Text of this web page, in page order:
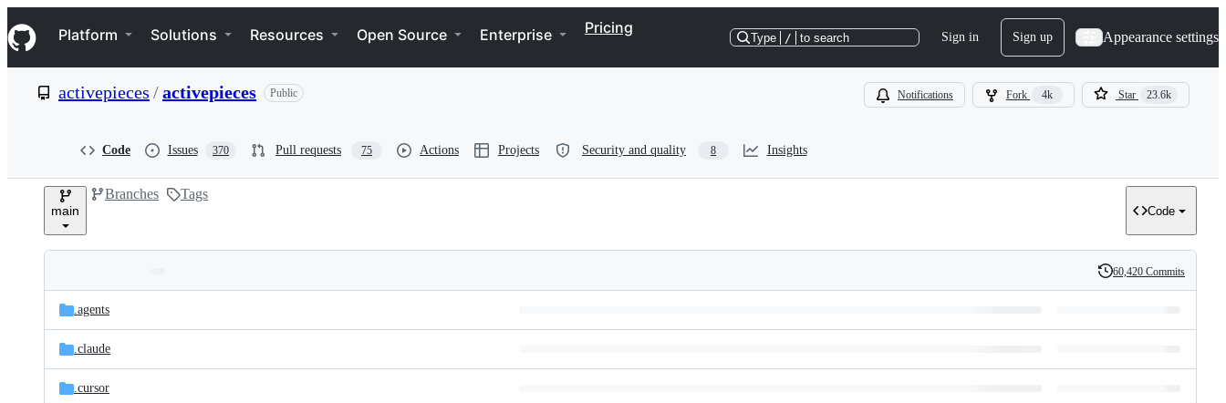
k
i
p
e
Navigation Menu
Platform Solutions Resources Open Source Enterprise Pricing
Type / to search Sign in Sign up Appearance settings
activepieces /activepieces Public Notifications Fork 4k Star 23.6k
Code Issues 370 Pull requests 75 Actions Projects Security and quality 8 Insights
main
Branches Tags
Code
and
files
Latest
commit
History
60,420 Commits
.agents
.claude
.cursor